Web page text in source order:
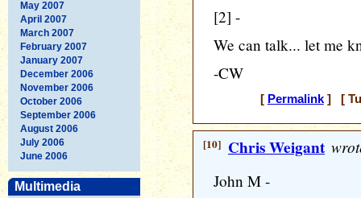
May 2007
April 2007
March 2007
February 2007
January 2007
December 2006
November 2006
October 2006
September 2006
August 2006
July 2006
June 2006
Multimedia
[2] -
We can talk... let me
-CW
[ Permalink] [
[10] Chris Weigant
John M -